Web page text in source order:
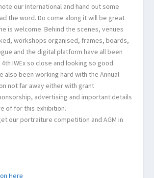
our International and hand out some
the word. Do come along it will be great
is welcome. Behind the scenes, venues
workshops organised, frames, boards,
and the digital platform have all been
IWEx so close and looking so good.
also been working hard with the Annual
not far away either with grant
advertising and important details
of for this exhibition.
our portraiture competition and AGM in
Here